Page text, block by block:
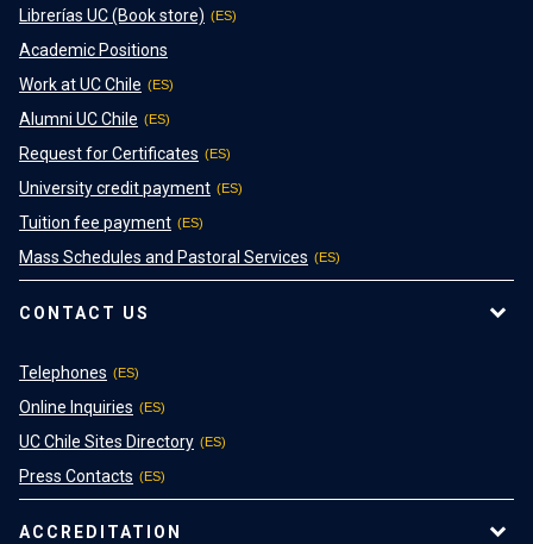
Librerías UC (Book store)
Academic Positions
Work at UC Chile
Alumni UC Chile
Request for Certificates
University credit payment
Tuition fee payment
Mass Schedules and Pastoral Services
CONTACT US
Telephones
Online Inquiries
UC Chile Sites Directory
Press Contacts
ACCREDITATION